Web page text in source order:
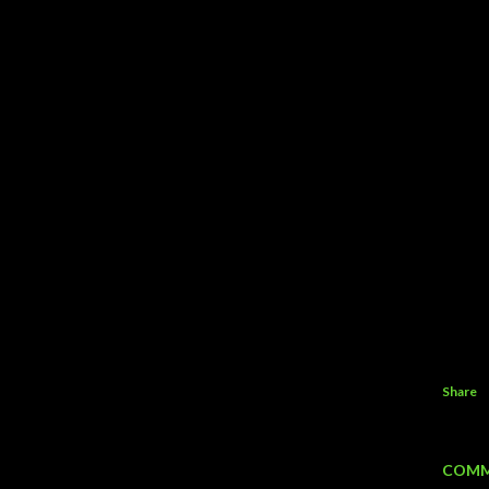
Share